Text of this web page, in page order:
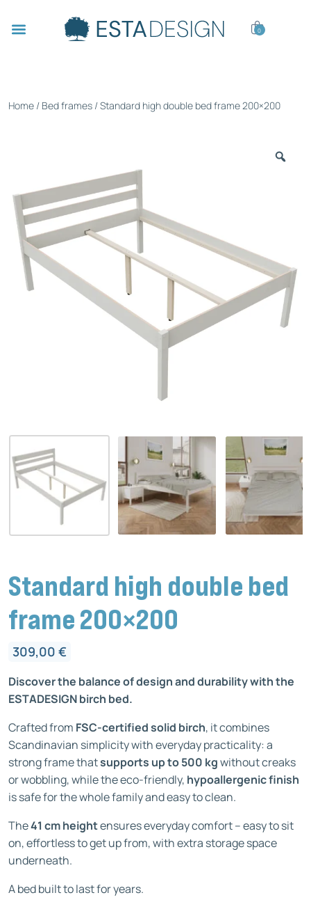
0
Home / Bed frames / Standard high double bed frame 200×200
Standard high double bed
frame 200×200
309,00 €
Discover the balance of design and durability with the
ESTADESIGN birch bed.
Crafted from FSC-certified solid birch, it combines
Scandinavian simplicity with everyday practicality: a
strong frame thatsupports up to 500 kgwithout creaks
or wobbling, while the eco-friendly, hypoallergenic finish
is safe for the whole family and easy to clean.
The41 cm heightensures everyday comfort – easy to sit
on, effortless to get up from, with extra storage space
underneath.
A bed built to last for years.